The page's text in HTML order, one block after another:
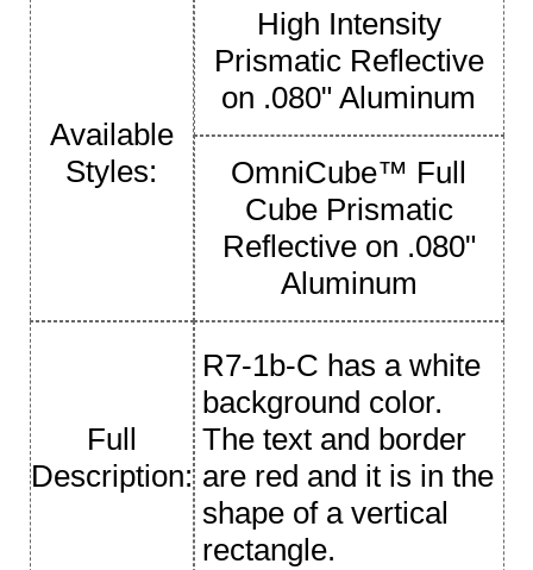
Available
Styles:
High Intensity
Prismatic Reflective
on .080" Aluminum
OmniCube™ Full
Cube Prismatic
Reflective on .080"
Aluminum
Full
Description:
R7-1b-C has a white
background color.
The text and border
are red and it is in the
shape of a vertical
rectangle.